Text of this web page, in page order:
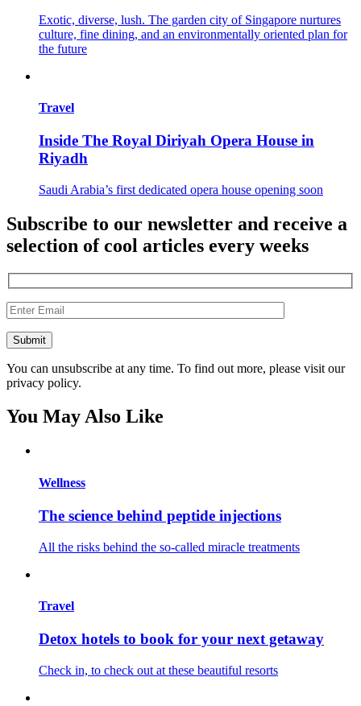
Exotic, diverse, lush. The garden city of Singapore nurtures
culture, fine dining, and an environmentally oriented plan for
the future
Travel
Inside The Royal Diriyah Opera House in
Riyadh
Saudi Arabia’s first dedicated opera house opening soon
Subscribe to our newsletter and receive a
selection of cool articles every weeks
You can unsubscribe at any time. To find out more, please visit our
privacy policy.
You May Also Like
Wellness
The science behind peptide injections
All the risks behind the so-called miracle treatments
Travel
Detox hotels to book for your next getaway
Check in, to check out at these beautiful resorts